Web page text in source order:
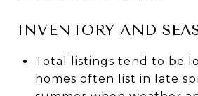
INVENTORY AND
Total listings tend to be
homes often list in late